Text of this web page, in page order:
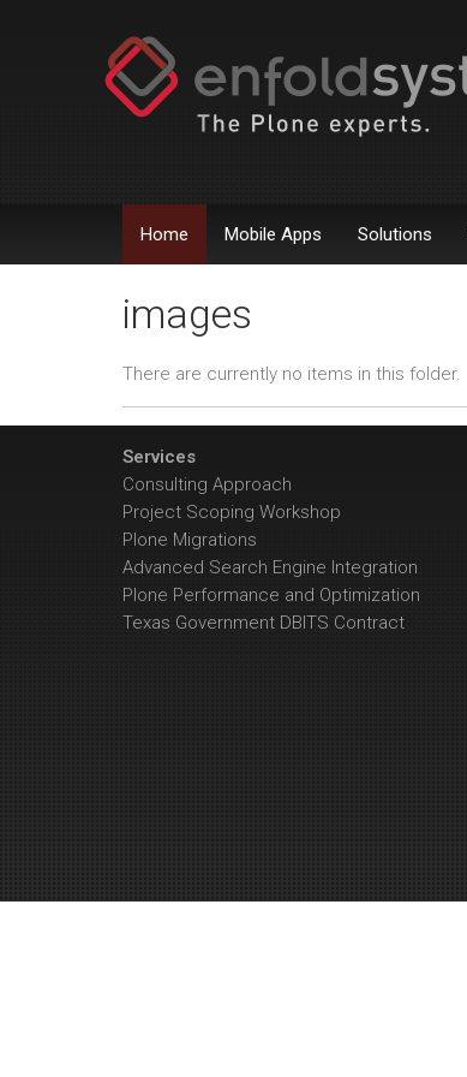
Home Mobile Apps Solutions
images
There are currently no items in this folder.
Services
Consulting Approach
Project Scoping Workshop
Plone Migrations
Advanced Search Engine Integration
Plone Performance and Optimization
Texas Government DBITS Contract